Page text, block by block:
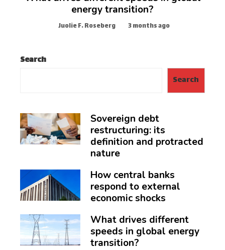
energy transition?
Juolie F. Roseberg 3 months ago
Search
Search
Sovereign debt
restructuring: its
definition and protracted
nature
How central banks
respond to external
economic shocks
What drives different
speeds in global energy
transition?